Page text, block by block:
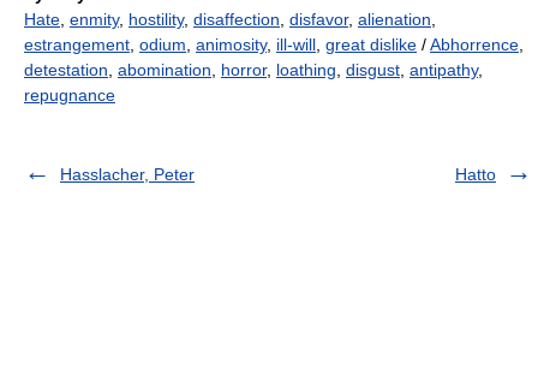
Hate enmity, hostility, disaffection disfavor, alienation
estrangement odium animosity, ill-will great dislike /Abhorrence
detestation abomination horror, loathing disgust antipathy,
repugnance
Hasslacher, Peter Hatto